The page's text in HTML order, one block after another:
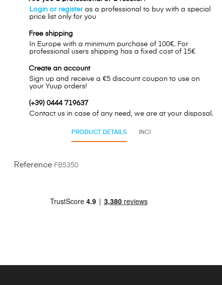
Login or registeras a professional to buy with a special
price list only for you
Free shipping
In Europe with a minimum purchase of 100€. For
professional users shipping has a fixed cost of 15€
Create an account
Sign up and receive a €5 discount coupon to use on
your Yuup orders!
(+39) 0444 719637
Contact us in case of any need, we are at your disposal.
PRODUCT DETAILS INCI
Reference FB5350